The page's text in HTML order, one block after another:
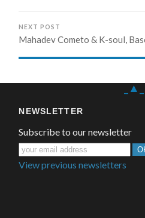
NEXT POST
Mahadev Cometo & K-soul,
_▲_
NEWSLETTER
Subscribe to our newsletter
View previous newsletters